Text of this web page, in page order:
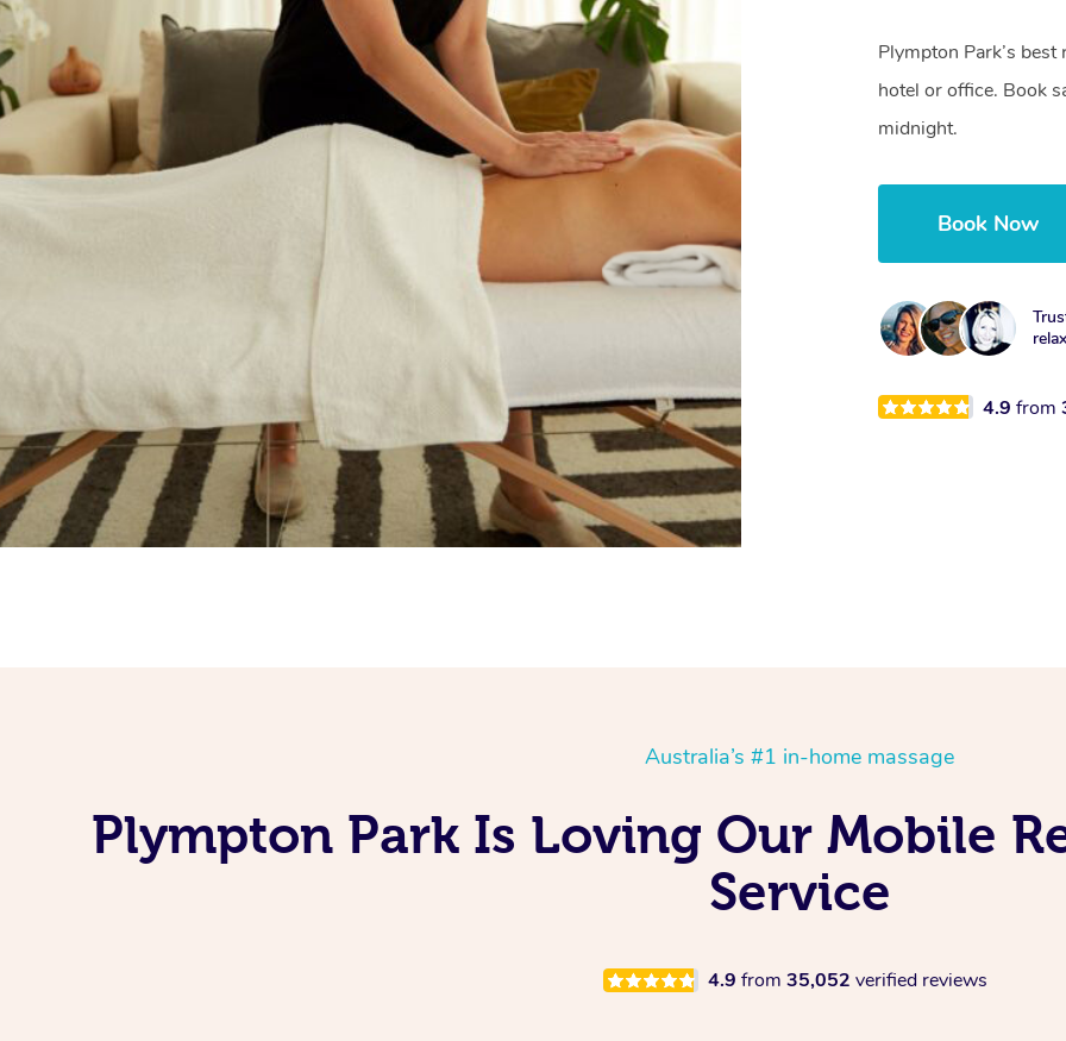
Plympton Park’s
hotel or office. Book
midnight.
Book Now
4.9from
Australia’s #1 in-home massage
Plympton Park Is Loving Our Mobile
Service
4.9 from 35,052 verified reviews